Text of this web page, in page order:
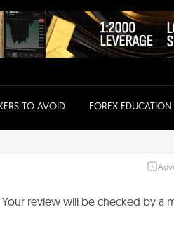
TO AVOID FOREX EDUCATION
review will be checked by a